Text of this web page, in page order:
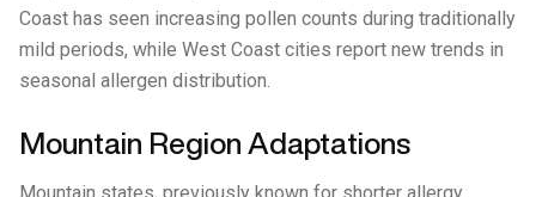
Coast has seen increasing pollen counts during traditionally
mild periods, while West Coast cities report new trends in
seasonal allergen distribution.
Mountain Region Adaptations